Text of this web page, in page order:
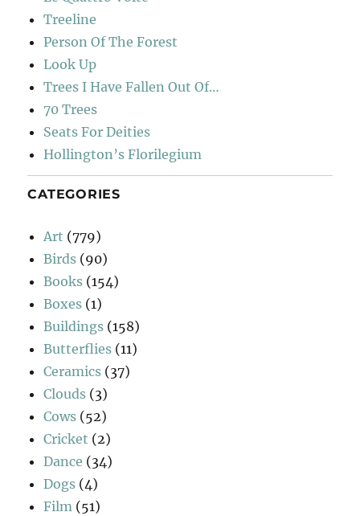
Treeline
Person Of The Forest
Look Up
Trees I Have Fallen Out Of…
70 Trees
Seats For Deities
Hollington’s Florilegium
CATEGORIES
Art (779)
Birds (90)
Books (154)
Boxes (1)
Buildings (158)
Butterflies (11)
Ceramics (37)
Clouds (3)
Cows (52)
Cricket (2)
Dance (34)
Dogs (4)
Film (51)